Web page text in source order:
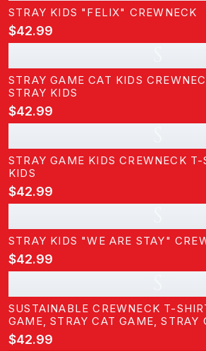
STRAY KIDS "FELIX" CREWNECK
$42.99
STRAY GAME CAT KIDS
STRAY KIDS
$42.99
STRAY GAME KIDS CREWNECK
KIDS
$42.99
STRAY KIDS "WE ARE STAY"
$42.99
SUSTAINABLE CREWNECK T-
GAME, STRAY CAT GAME, STRAY
KIDS
$42.99